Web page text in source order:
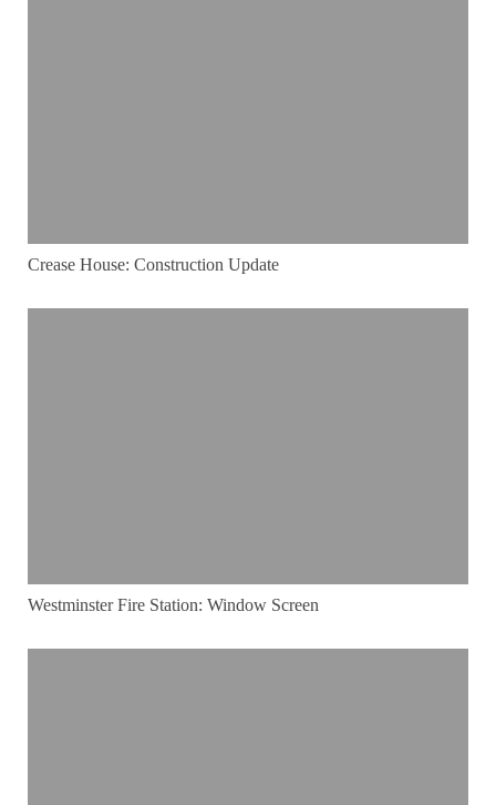
Crease House: Construction Update
Westminster Fire Station: Window Screen